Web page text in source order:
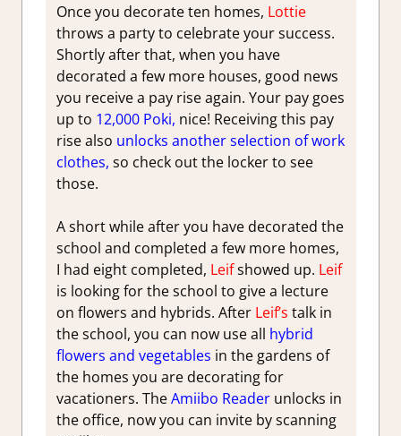
Once you decorate ten homes, Lottie
throws a party to celebrate your success.
Shortly after that, when you have
decorated a few more houses, good news
you receive a pay rise again. Your pay goes
up to 12,000 Poki, nice! Receiving this pay
rise also unlocks another selection of work
clothes, so check out the locker to see
those.
A short while after you have decorated the
school and completed a few more homes,
I had eight completed, Leifshowed up. Leif
is looking for the school to give a lecture
on flowers and hybrids. After Leif’s talk in
the school, you can now use all hybrid
flowers and vegetables in the gardens of
the homes you are decorating for
vacationers. TheAmiibo Readerunlocks in
the office, now you can invite by scanning